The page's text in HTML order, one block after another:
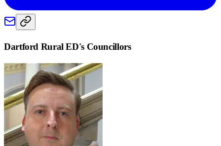
Dartford Rural ED's Councillors